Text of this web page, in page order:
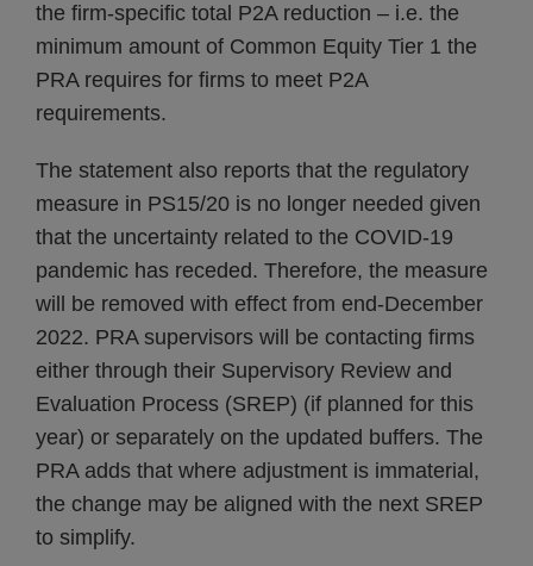
the firm-specific total P2A reduction – i.e. the
minimum amount of Common Equity Tier 1 the
PRA requires for firms to meet P2A
requirements.
The statement also reports that the regulatory
measure in PS15/20 is no longer needed given
that the uncertainty related to the COVID-19
pandemic has receded. Therefore, the measure
will be removed with effect from end-December
2022. PRA supervisors will be contacting firms
either through their Supervisory Review and
Evaluation Process (SREP) (if planned for this
year) or separately on the updated buffers. The
PRA adds that where adjustment is immaterial,
the change may be aligned with the next SREP
to simplify.